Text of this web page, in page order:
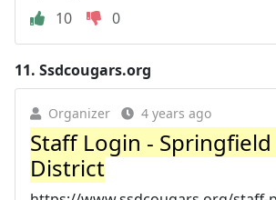
10
0
11. Ssdcougars.org
Organizer 4 years ago
Staff Login - Springfield
District